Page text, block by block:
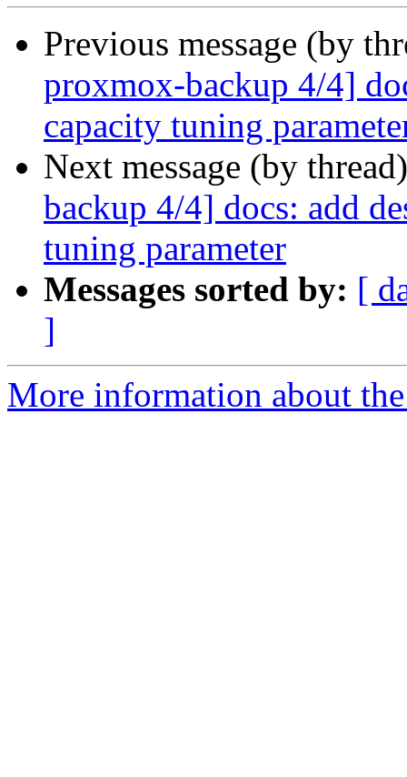
Previous message (by
proxmox-backup 4/4]
capacity tuning
Next message (by
backup 4/4] docs: add
tuning parameter
Messages sorted by: [
]
More information about